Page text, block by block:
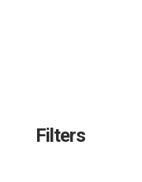
Filters